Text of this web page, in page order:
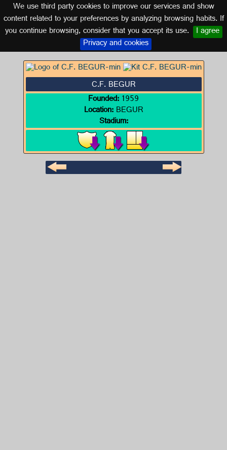
We use third party cookies to improve our services and show
content related to your preferences by analyzing browsing habits. If
you continue browsing, consider that you accept its use. I agree
Privacy and cookies
Logo of C.F. BEGUR
CATALONIA
C.F. BEGUR
Founded:1959
Location:BEGUR
Stadium: